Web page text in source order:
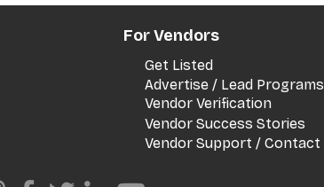
For Vendors
Get Listed
Vendor Verification
Advertise / Lead Programs
Vendor Success Stories
Vendor Support / Contact